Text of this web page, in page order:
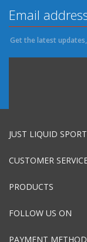
Get the latest
JUST LIQUID
CUSTOMER
PRODUCTS
FOLLOW US ON
PAYMENT METHOD